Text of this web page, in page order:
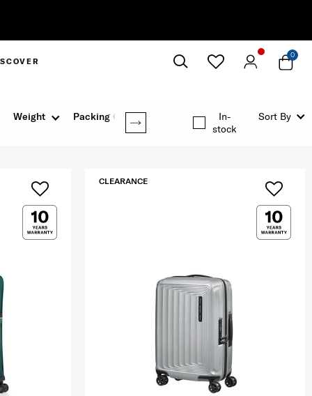
0
Weight Packing Option
In-
stock
Sort By
CLEARANCE